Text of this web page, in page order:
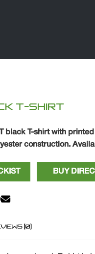
T-SHIRT
black T-shirt with
construction.
BUY
(0)